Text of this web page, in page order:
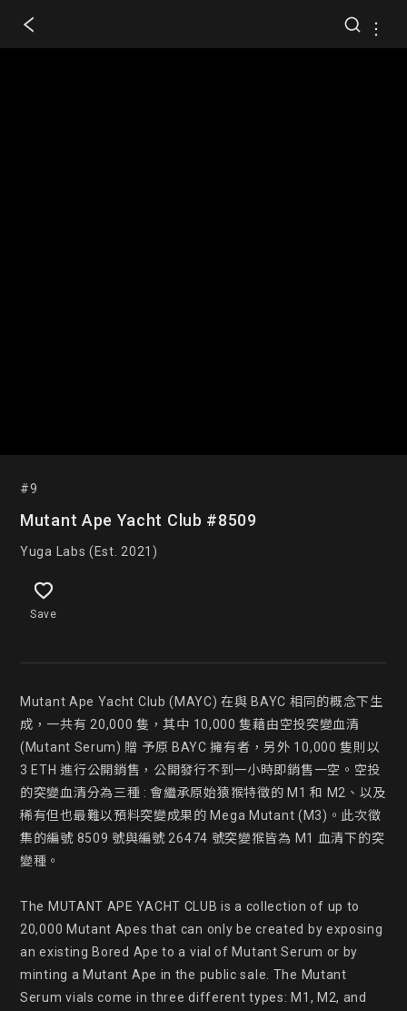
#9
Mutant Ape Yacht Club #8509
Yuga Labs (Est. 2021)
Save
Mutant Ape Yacht Club (MAYC) 在與 BAYC 相同的概念下生
成，一共有 20,000 隻，其中 10,000 隻藉由空投突變血清
(Mutant Serum) 贈 予原 BAYC 擁有者，另外 10,000 隻則以
3 ETH 進行公開銷售，公開發行不到一小時即銷售一空。空投
的突變血清分為三種 : 會繼承原始猿猴特徵的 M1 和 M2、以及
稀有但也最難以預料突變成果的 Mega Mutant (M3)。此次徵
集的編號 8509 號與編號 26474 號突變猴皆為 M1 血清下的突
變種。
The MUTANT APE YACHT CLUB is a collection of up to
20,000 Mutant Apes that can only be created by exposing
an existing Bored Ape to a vial of Mutant Serum or by
minting a Mutant Ape in the public sale. The Mutant
Serum vials come in three different types: M1, M2, and